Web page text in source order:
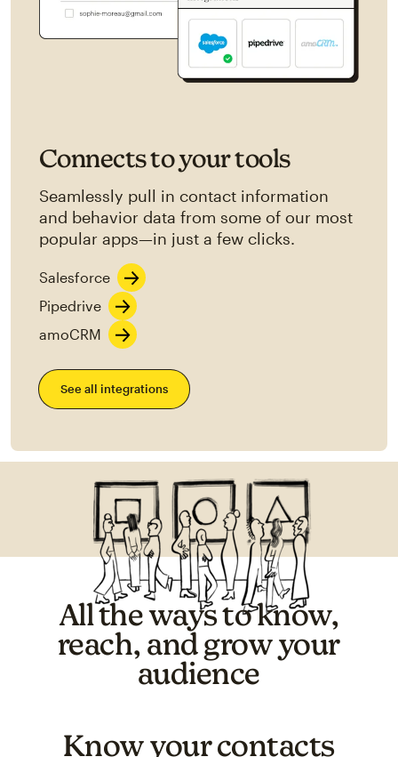
Connects to your tools
Seamlessly pull in contact information
and behavior data from some of our most
popular apps—in just a few clicks.
Salesforce
Pipedrive
amoCRM
See all integrations
All the ways to know,
reach, and grow your
audience
Know your contacts